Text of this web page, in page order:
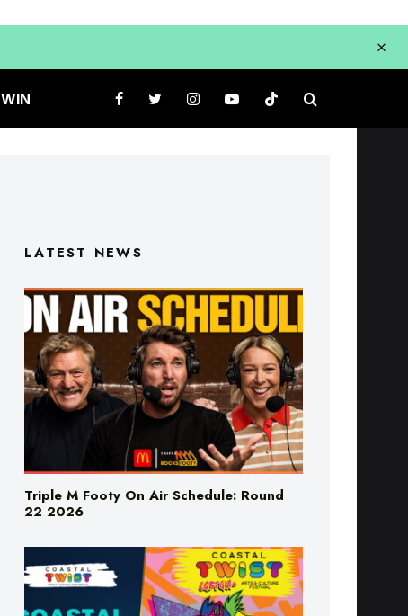
WIN
LATEST NEWS
Triple M Footy On Air Schedule: Round
22 2026